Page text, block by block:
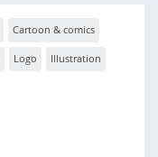
Cartoon & comics
Logo Illustration